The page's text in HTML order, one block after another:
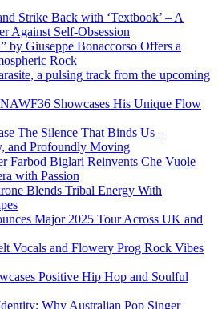
Strike Back with ‘Textbook’ – A
Against Self-Obsession
by Giuseppe Bonaccorso Offers a
Rock
a pulsing track from the upcoming
Showcases His Unique Flow
The Silence That Binds Us –
and Profoundly Moving
Farbod Biglari Reinvents Che Vuole
with Passion
Blends Tribal Energy With
Major 2025 Tour Across UK and
Vocals and Flowery Prog Rock Vibes
Positive Hip Hop and Soulful
Why Australian Pop Singer